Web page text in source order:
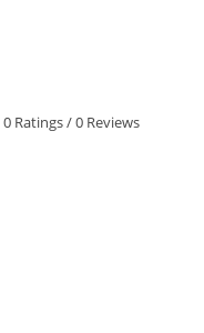
0 Ratings/0 Reviews